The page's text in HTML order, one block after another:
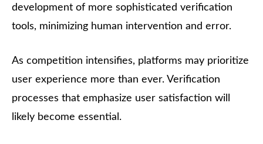
development of more sophisticated verification
tools, minimizing human intervention and error.
As competition intensifies, platforms may prioritize
user experience more than ever. Verification
processes that emphasize user satisfaction will
likely become essential.